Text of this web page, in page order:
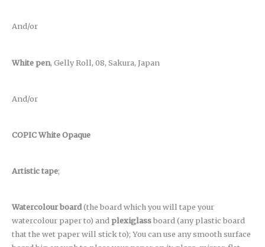
And/or
White pen, Gelly Roll, 08, Sakura, Japan
And/or
COPIC White Opaque
Artistic tape;
Watercolour board(the board which you will tape your
watercolour paper to) andplexiglassboard (any plastic board
that the wet paper will stick to); You can use any smooth surface